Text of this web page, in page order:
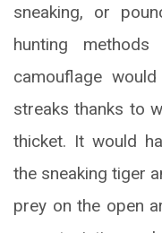
sneaking, or
hunting
camouflage
streaks thanks to
thicket. It would
the sneaking tiger
prey on the open